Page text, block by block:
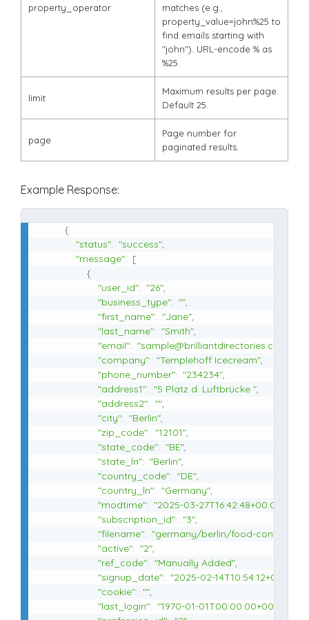
property_operator
matches (e.g.,
property_value=john%25 to
find emails starting with
"john"). URL-encode % as
%25
limit
Maximum results per page.
Default 25.
page
Page number for
paginated results.
Example Response:
{
"status": "success",
"message": [
{
"user_id": "26",
"business_type": "",
"first_name": "Jane",
"last_name": "Smith",
"email": "sample@brilliantdirectories.com"
"company": "Templehoff Icecream",
"phone_number": "234234",
"address1": "5 Platz d. Luftbrücke ",
"address2": "",
"city": "Berlin",
"zip_code": "12101",
"state_code": "BE",
"state_ln": "Berlin",
"country_code": "DE",
"country_ln": "Germany",
"modtime": "2025-03-27T16:42:48+00:00"
"subscription_id": "3",
"filename": "germany/berlin/food-content-
"active": "2",
"ref_code": "Manually Added",
"signup_date": "2025-02-14T10:54:12+00:00"
"cookie": "",
"last_login": "1970-01-01T00:00:00+00:00"